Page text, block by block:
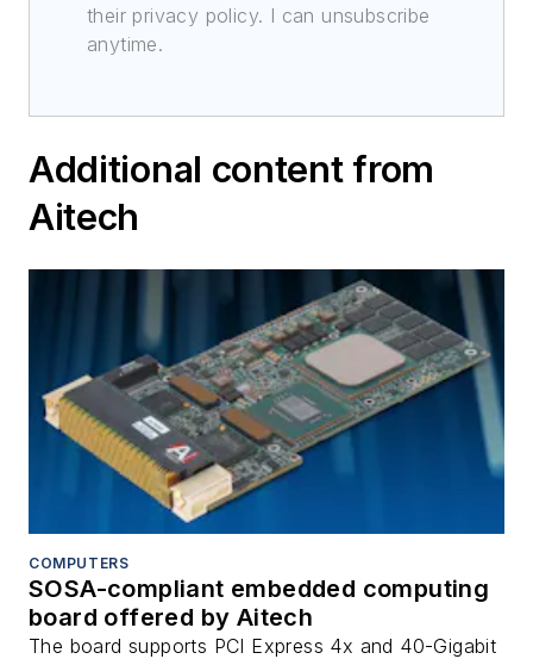
their privacy policy. I can unsubscribe
anytime.
Additional content from
Aitech
COMPUTERS
SOSA-compliant embedded computing
board offered by Aitech
The board supports PCI Express 4x and 40-Gigabit